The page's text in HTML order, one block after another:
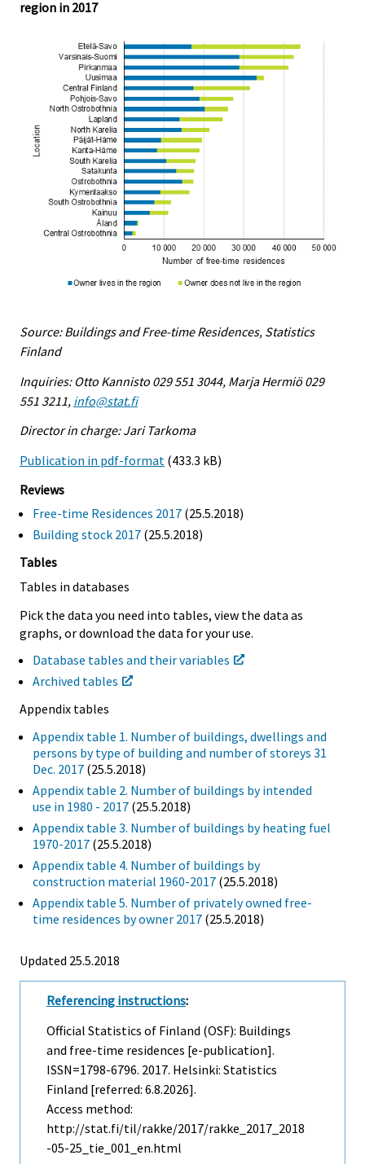
region in 2017
Source: Buildings and Free-time Residences, Statistics
Finland
Inquiries: Otto Kannisto 029 551 3044, Marja Hermiö 029
551 3211, info@stat.fi
Director in charge: Jari Tarkoma
Publication in pdf-format (433.3 kB)
Reviews
Free-time Residences 2017 (25.5.2018)
Building stock 2017 (25.5.2018)
Tables
Tables in databases
Pick the data you need into tables, view the data as
graphs, or download the data for your use.
Database tables and their variables
Archived tables
Appendix tables
Appendix table 1. Number of buildings, dwellings and
persons by type of building and number of storeys 31
Dec. 2017 (25.5.2018)
Appendix table 2. Number of buildings by intended
use in 1980 - 2017 (25.5.2018)
Appendix table 3. Number of buildings by heating fuel
1970-2017 (25.5.2018)
Appendix table 4. Number of buildings by
construction material 1960-2017 (25.5.2018)
Appendix table 5. Number of privately owned free-
time residences by owner 2017 (25.5.2018)
Updated 25.5.2018
Referencing instructions:
Official Statistics of Finland (OSF): Buildings
and free-time residences [e-publication].
ISSN=1798-6796. 2017. Helsinki: Statistics
Finland [referred: 6.8.2026].
Access method:
http://stat.fi/til/rakke/2017/rakke_2017_2018
-05-25_tie_001_en.html